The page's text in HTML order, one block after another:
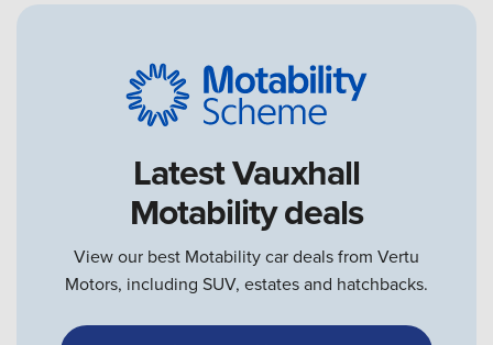
Latest Vauxhall
Motability deals
View our best Motability car deals from Vertu
Motors, including SUV, estates and hatchbacks.